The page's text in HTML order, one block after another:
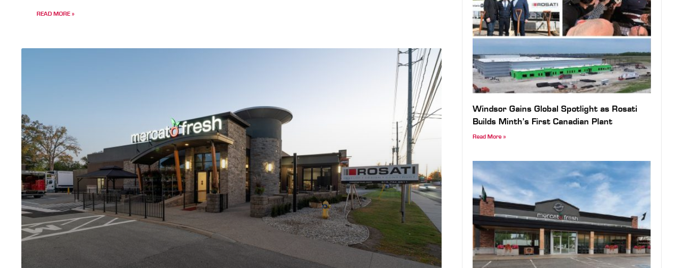
READ MORE »
Windsor Gains Global Spotlight as Rosati
Builds Minth’s First Canadian Plant
Read More »